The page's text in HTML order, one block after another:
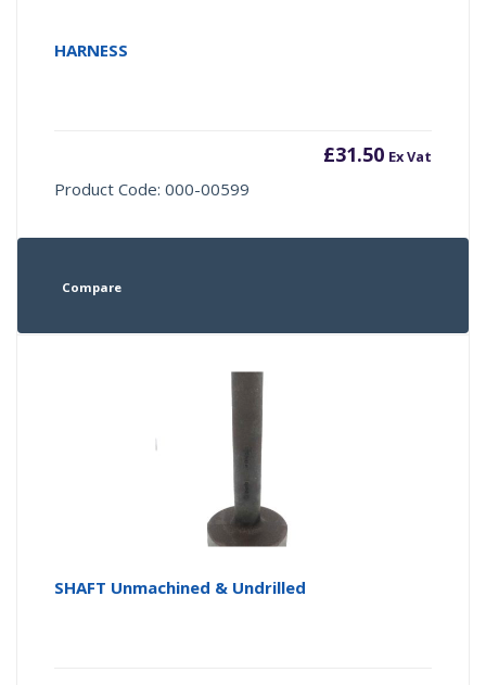
HARNESS
£31.50 Ex Vat
Product Code: 000-00599
Compare
SHAFT Unmachined & Undrilled